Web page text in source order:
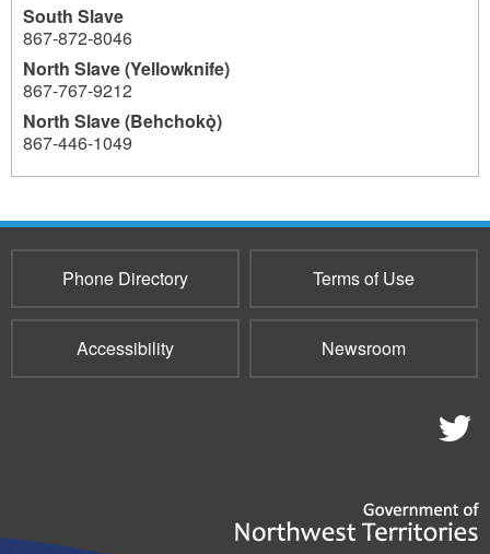
South Slave
867-872-8046
North Slave (Yellowknife)
867-767-9212
North Slave (Behchokǫ̀)
867-446-1049
776
Phone Directory Terms of Use
Accessibility Newsroom